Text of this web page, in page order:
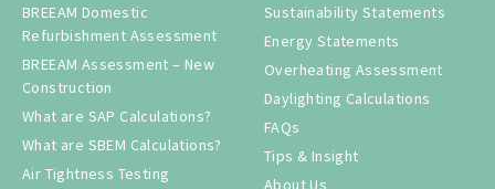
BREEAM Domestic
Refurbishment Assessment
BREEAM Assessment – New
Construction
What are SAP Calculations?
What are SBEM Calculations?
Air Tightness Testing
Sustainability Statements
Energy Statements
Overheating Assessment
Daylighting Calculations
FAQs
Tips & Insight
About Us